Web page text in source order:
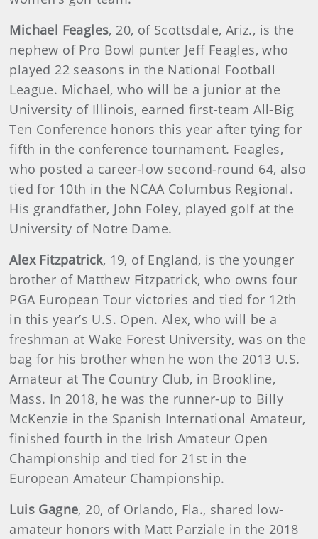
Michael Feagles, 20, of Scottsdale, Ariz., is the
nephew of Pro Bowl punter Jeff Feagles, who
played 22 seasons in the National Football
League. Michael, who will be a junior at the
University of Illinois, earned first-team All-Big
Ten Conference honors this year after tying for
fifth in the conference tournament. Feagles,
who posted a career-low second-round 64, also
tied for 10th in the NCAA Columbus Regional.
His grandfather, John Foley, played golf at the
University of Notre Dame.
Alex Fitzpatrick, 19, of England, is the younger
brother of Matthew Fitzpatrick, who owns four
PGA European Tour victories and tied for 12th
in this year’s U.S. Open. Alex, who will be a
freshman at Wake Forest University, was on the
bag for his brother when he won the 2013 U.S.
Amateur at The Country Club, in Brookline,
Mass. In 2018, he was the runner-up to Billy
McKenzie in the Spanish International Amateur,
finished fourth in the Irish Amateur Open
Championship and tied for 21st in the
European Amateur Championship.
Luis Gagne, 20, of Orlando, Fla., shared low-
amateur honors with Matt Parziale in the 2018